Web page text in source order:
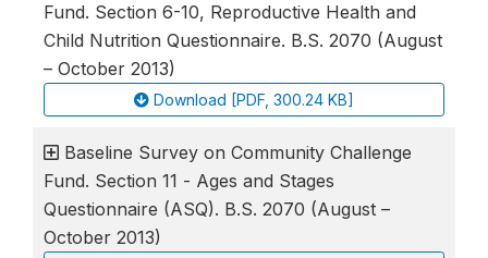
Fund. Section 6-10, Reproductive Health and
Child Nutrition Questionnaire. B.S. 2070 (August
– October 2013)
Download [PDF, 300.24 KB]
Baseline Survey on Community Challenge
Fund. Section 11 - Ages and Stages
Questionnaire (ASQ). B.S. 2070 (August –
October 2013)